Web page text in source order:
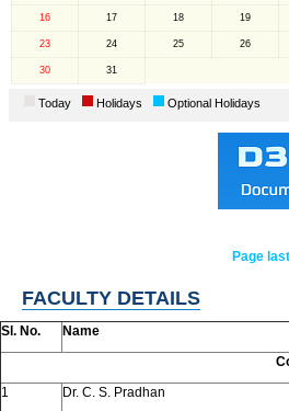
16 17 18 19
23 24 25 26
30 31
Today Holidays Optional Holidays
Page
FACULTY DETAILS
Sl. No. Name
1
Dr. C. S. Pradhan